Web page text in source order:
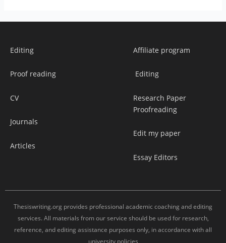
Editing
Proof reading
CV
Journals
Articles
Affiliate program
Editing
Research Paper
Proofreading
Edit my paper
Essay Editors
Thesiswriting.org provides professional academic coaching and editing
services. All materials from our service should be used for research,
reference, and editing assistance purposes only, in accordance with all